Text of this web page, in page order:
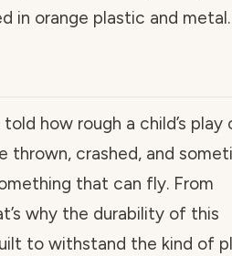
in orange plastic and metal.
how rough a child’s play
thrown, crashed, and
that can fly. From
why the durability of this
to withstand the kind of